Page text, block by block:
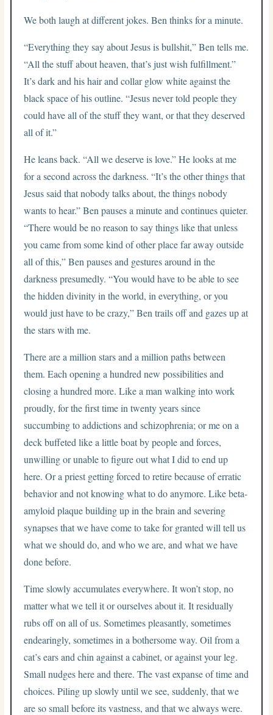
We both laugh at different jokes. Ben thinks for a minute.
“Everything they say about Jesus is bullshit,” Ben tells me.
“All the stuff about heaven, that’s just wish fulfillment.”
It’s dark and his hair and collar glow white against the
black space of his outline. “Jesus never told people they
could have all of the stuff they want, or that they deserved
all of it.”
He leans back. “All we deserve is love.” He looks at me
for a second across the darkness. “It’s the other things that
Jesus said that nobody talks about, the things nobody
wants to hear.” Ben pauses a minute and continues quieter.
“There would be no reason to say things like that unless
you came from some kind of other place far away outside
all of this,” Ben pauses and gestures around in the
darkness presumedly. “You would have to be able to see
the hidden divinity in the world, in everything, or you
would just have to be crazy,” Ben trails off and gazes up at
the stars with me.
There are a million stars and a million paths between
them. Each opening a hundred new possibilities and
closing a hundred more. Like a man walking into work
proudly, for the first time in twenty years since
succumbing to addictions and schizophrenia; or me on a
deck buffeted like a little boat by people and forces,
unwilling or unable to figure out what I did to end up
here. Or a priest getting forced to retire because of erratic
behavior and not knowing what to do anymore. Like beta-
amyloid plaque building up in the brain and severing
synapses that we have come to take for granted will tell us
what we should do, and who we are, and what we have
done before.
Time slowly accumulates everywhere. It won’t stop, no
matter what we tell it or ourselves about it. It residually
rubs off on all of us. Sometimes pleasantly, sometimes
endearingly, sometimes in a bothersome way. Oil from a
cat’s ears and chin against a cabinet, or against your leg.
Small nudges here and there. The vast expanse of time and
choices. Piling up slowly until we see, suddenly, that we
are so small before its vastness, and that we always were.